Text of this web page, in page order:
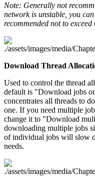
Note: Generally not
network is unstable, you
recommended not to exceed
Download Thread
Used to control the thread
default is "Download jobs
concentrates all threads to
one. If you need multiple
change it to "Download
downloading multiple jobs
of individual jobs will slow
needs.